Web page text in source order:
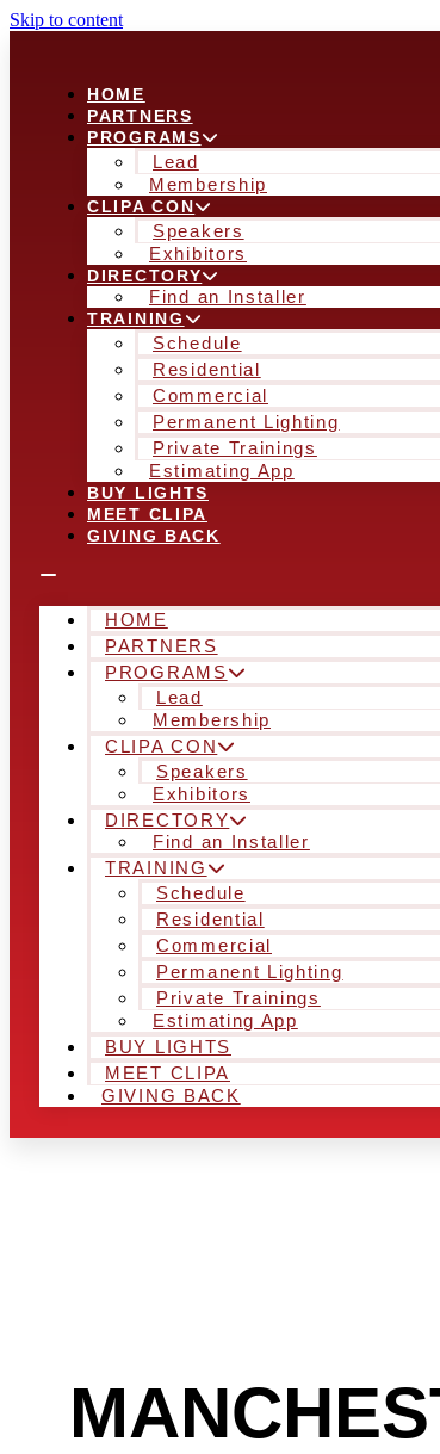
Skip to content
HOME
PARTNERS
PROGRAMS
Lead
Membership
CLIPA CON
Speakers
Exhibitors
DIRECTORY
Find an Installer
TRAINING
Schedule
Residential
Commercial
Permanent Lighting
Private Trainings
Estimating App
BUY LIGHTS
MEET CLIPA
GIVING BACK
HOME
PARTNERS
PROGRAMS
Lead
Membership
CLIPA CON
Speakers
Exhibitors
DIRECTORY
Find an Installer
TRAINING
Schedule
Residential
Commercial
Permanent Lighting
Private Trainings
Estimating App
BUY LIGHTS
MEET CLIPA
GIVING BACK